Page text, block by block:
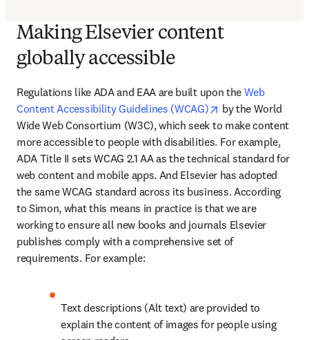
Making Elsevier content
globally accessible
Regulations like ADA and EAA are built upon the Web
Content Accessibility Guidelines (WCAG)
opens in new tab/
by the World
Wide Web Consortium (W3C), which seek to make content
more accessible to people with disabilities. For example,
ADA Title II sets WCAG 2.1 AA as the technical standard for
web content and mobile apps. And Elsevier has adopted
the same WCAG standard across its business. According
to Simon, what this means in practice is that we are
working to ensure all new books and journals Elsevier
publishes comply with a comprehensive set of
requirements. For example:
Text descriptions (Alt text) are provided to
explain the content of images for people using